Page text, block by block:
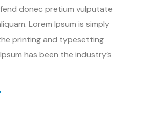
donec pretium vulputate
Lorem Ipsum is simply
printing and typesetting
has been the industry’s